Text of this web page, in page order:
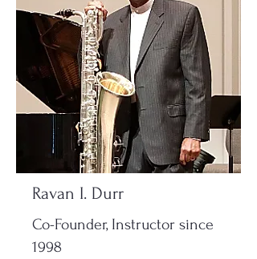
Ravan I. Durr
Co-Founder, Instructor since
1998